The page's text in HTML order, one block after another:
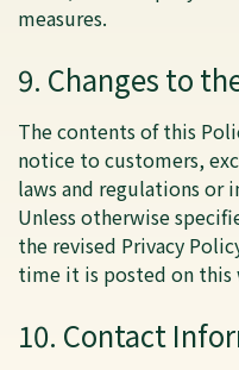
measures.
9. Changes to
The contents of this
notice to customers,
laws and regulations or
Unless otherwise
the revised Privacy
time it is posted on this
10. Contact